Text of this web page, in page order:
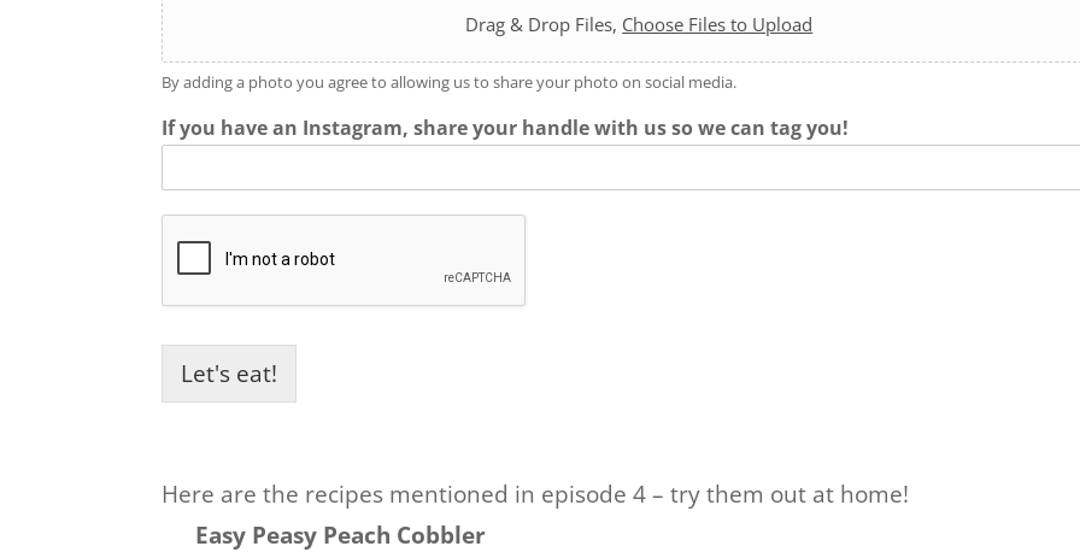
Drag & Drop Files, Choose Files to Upload
By adding a photo you agree to allowing us to share your photo on social media.
If you have an Instagram, share your handle with us so we can tag you!
Let's eat!
Here are the recipes mentioned in episode 4 – try them out at home!
Easy Peasy Peach Cobbler